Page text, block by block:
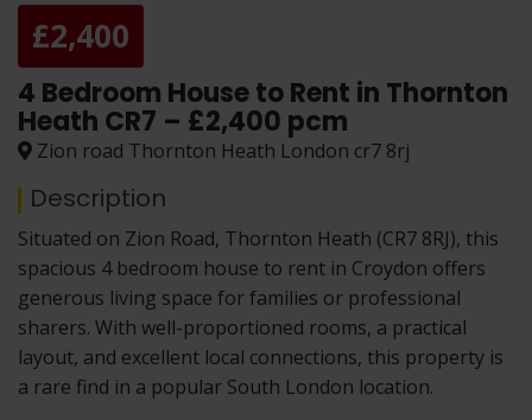
£2,400
4 Bedroom House to Rent in Thornton
Heath CR7 – £2,400 pcm
Zion road Thornton Heath London cr7 8rj
Description
Situated on Zion Road, Thornton Heath (CR7 8RJ), this
spacious 4 bedroom house to rent in Croydon offers
generous living space for families or professional
sharers. With well-proportioned rooms, a practical
layout, and excellent local connections, this property is
a rare find in a popular South London location.